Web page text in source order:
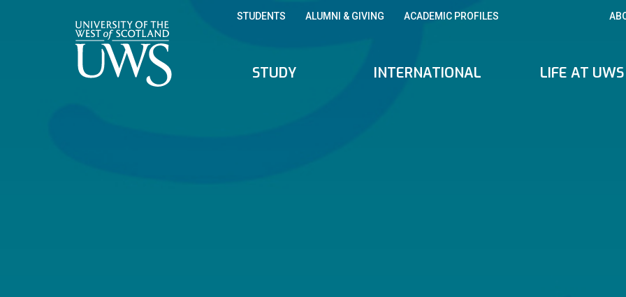
STUDENTS ALUMNI & GIVING ACADEMIC PROFILES
STUDY INTERNATIONAL LIFE AT UWS